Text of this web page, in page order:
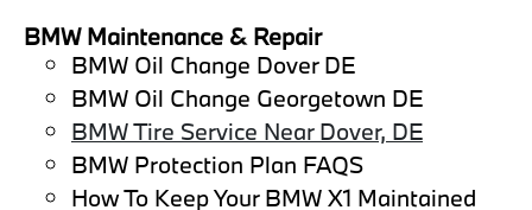
BMW Maintenance & Repair
BMW Oil Change Dover DE
BMW Oil Change Georgetown DE
BMW Tire Service Near Dover, DE
BMW Protection Plan FAQS
How To Keep Your BMW X1 Maintained